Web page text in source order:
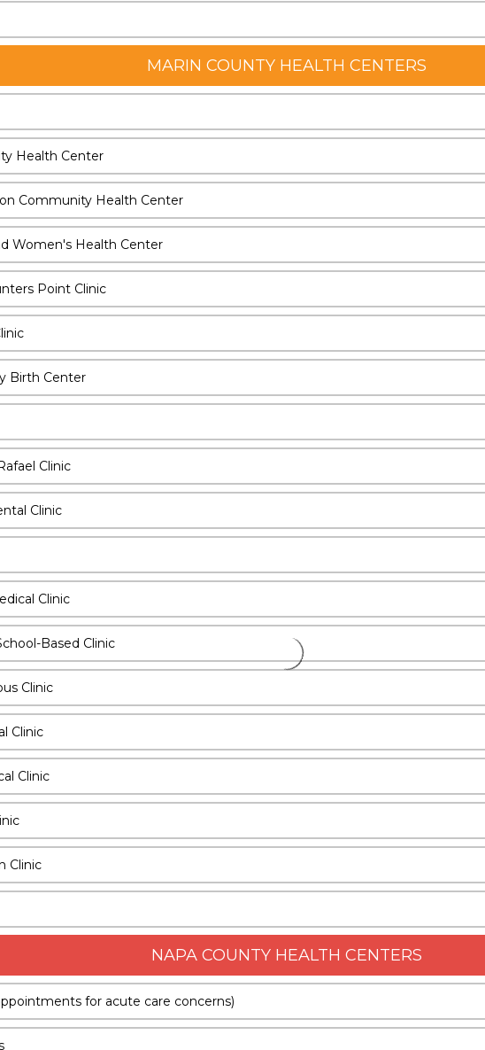
MARIN COUNTY HEALTH CENTERS
Health Center
Community Health Center
Women's Health Center
Point Clinic
Birth Center
Clinic
Clinic
Clinic
Based Clinic
Clinic
Clinic
Clinic
Clinic
NAPA COUNTY HEALTH CENTERS
for acute care concerns)